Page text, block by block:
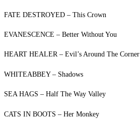
FATE DESTROYED – This Crown
EVANESCENCE – Better Without You
HEART HEALER – Evil’s Around The Corner
WHITEABBEY – Shadows
SEA HAGS – Half The Way Valley
CATS IN BOOTS – Her Monkey